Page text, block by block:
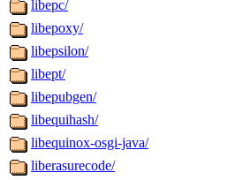
libepc/
libepoxy/
libepsilon/
libept/
libepubgen/
libequihash/
libequinox-osgi-java/
liberasurecode/